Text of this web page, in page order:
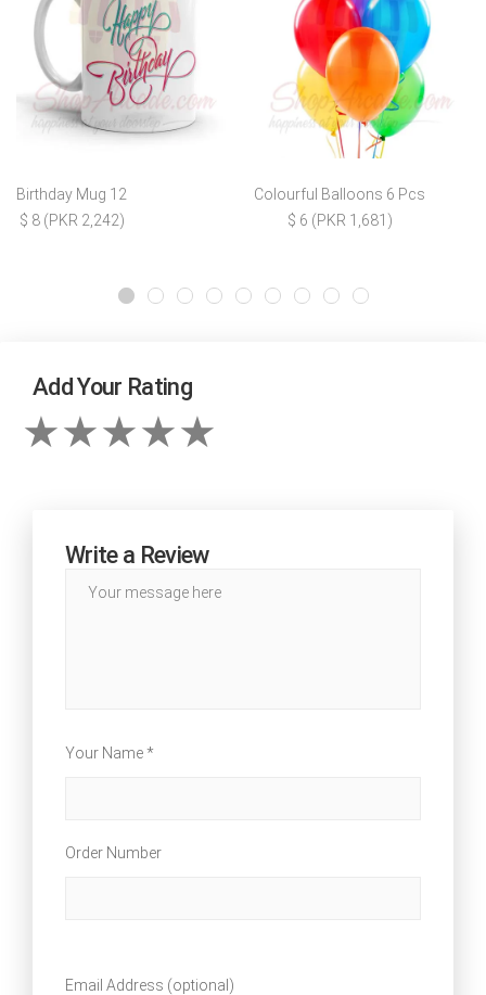
Birthday Mug 12
$ 8 (PKR 2,242)
Colourful Balloons 6 Pcs
$ 6 (PKR 1,681)
Add Your Rating
Write a Review
Your Name *
Order Number
Email Address (optional)